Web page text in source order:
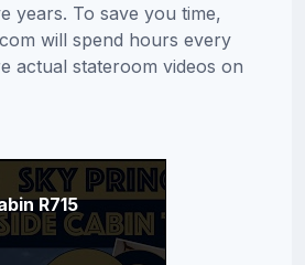
years. To save you time,
will spend hours every
actual stateroom videos on
R715